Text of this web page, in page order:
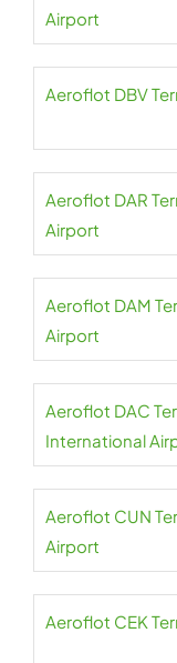
Airport
Aeroflot DBV
Aeroflot DAR
Airport
Aeroflot DAM
Airport
Aeroflot DAC
International
Aeroflot CUN
Airport
Aeroflot CEK